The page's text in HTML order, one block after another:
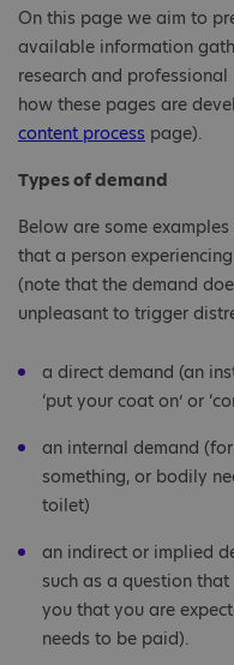
On this page we aim to
available information
research and
how these pages are
content process page).
Types of demand
Below are some
that a person
(note that the demand
unpleasant to trigger
a direct demand (an
‘put your coat on’ or
an internal demand
something, or bodily
toilet)
an indirect or implied
such as a question
you that you are
needs to be paid).